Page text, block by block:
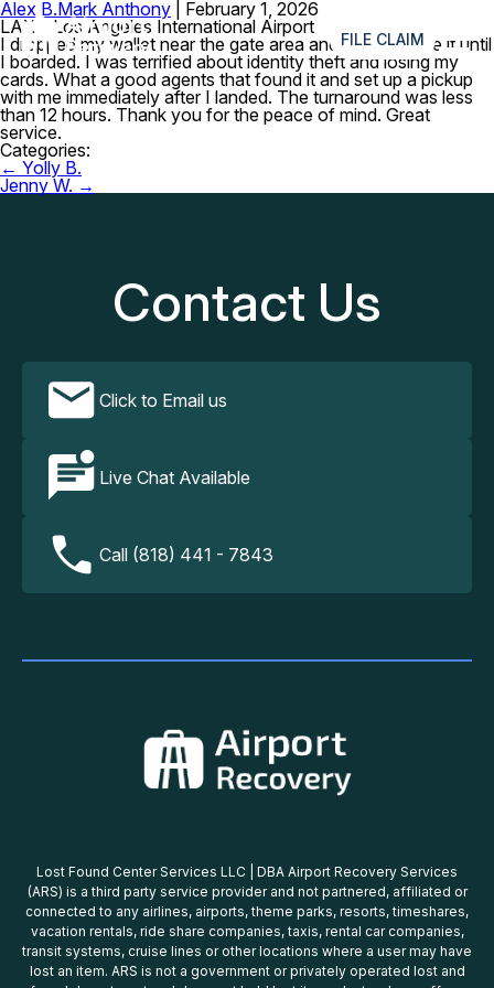
FILE CLAIM ≡
Alex B.Mark Anthony
February 1, 2026
LAX – Los Angeles International Airport
I dropped my wallet near the gate area and didn’t realize it until
I boarded. I was terrified about identity theft and losing my
cards. What a good agents that found it and set up a pickup
with me immediately after I landed. The turnaround was less
than 12 hours. Thank you for the peace of mind. Great
service.
Categories:
Post
navigation
← Yolly B.
Jenny W. →
Contact Us
Click to Email us
Live Chat Available
Call (818) 441 - 7843
Lost Found Center Services LLC | DBA Airport Recovery Services
(ARS) is a third party service provider and not partnered, affiliated or
connected to any airlines, airports, theme parks, resorts, timeshares,
vacation rentals, ride share companies, taxis, rental car companies,
transit systems, cruise lines or other locations where a user may have
lost an item. ARS is not a government or privately operated lost and